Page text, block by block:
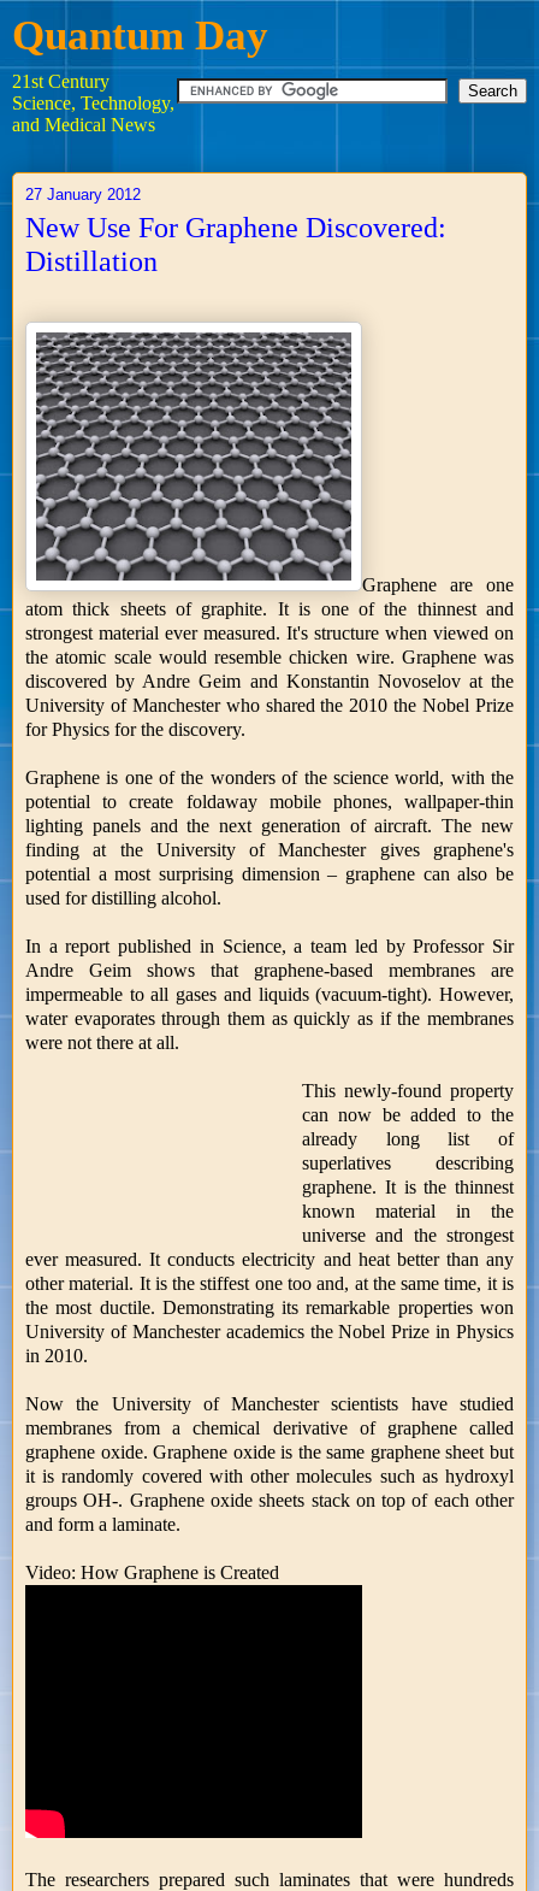
Quantum Day
21st Century
Science, Technology,
and Medical News
27 January 2012
New Use For Graphene Discovered:
Distillation
Graphene are one
atom thick sheets of graphite. It is one of the thinnest and
strongest material ever measured. It's structure when viewed on
the atomic scale would resemble chicken wire. Graphene was
discovered by Andre Geim and Konstantin Novoselov at the
University of Manchester who shared the 2010 the Nobel Prize
for Physics for the discovery.
Graphene is one of the wonders of the science world, with the
potential to create foldaway mobile phones, wallpaper-thin
lighting panels and the next generation of aircraft. The new
finding at the University of Manchester gives graphene's
potential a most surprising dimension – graphene can also be
used for distilling alcohol.
In a report published in Science, a team led by Professor Sir
Andre Geim shows that graphene-based membranes are
impermeable to all gases and liquids (vacuum-tight). However,
water evaporates through them as quickly as if the membranes
were not there at all.
This newly-found property
can now be added to the
already long list of
superlatives describing
graphene. It is the thinnest
known material in the
universe and the strongest
ever measured. It conducts electricity and heat better than any
other material. It is the stiffest one too and, at the same time, it is
the most ductile. Demonstrating its remarkable properties won
University of Manchester academics the Nobel Prize in Physics
in 2010.
Now the University of Manchester scientists have studied
membranes from a chemical derivative of graphene called
graphene oxide. Graphene oxide is the same graphene sheet but
it is randomly covered with other molecules such as hydroxyl
groups OH-. Graphene oxide sheets stack on top of each other
and form a laminate.
Video: How Graphene is Created
The researchers prepared such laminates that were hundreds